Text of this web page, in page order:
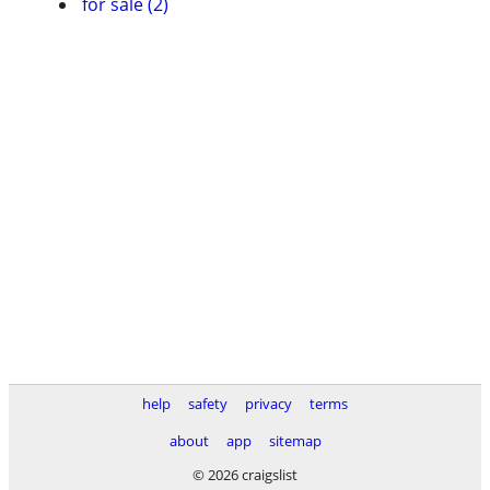
help safety privacy
terms
about
app
sitemap
© 2026 craigslist